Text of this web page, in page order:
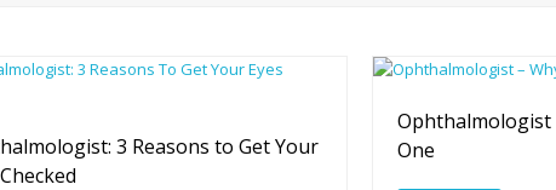
3 Reasons to Get Your
Ophthalmologist
One